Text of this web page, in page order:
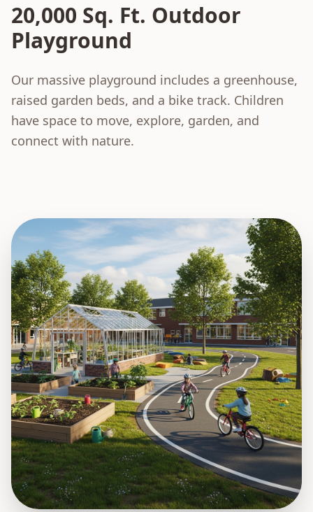
20,000 Sq. Ft. Outdoor
Playground
Our massive playground includes a greenhouse,
raised garden beds, and a bike track. Children
have space to move, explore, garden, and
connect with nature.